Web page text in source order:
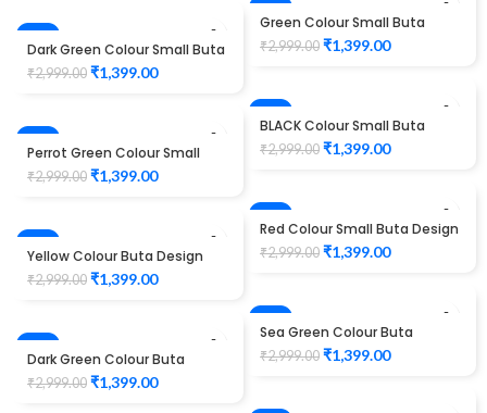
-53%
Green Colour Small Buta
Design Maggam work Blouse
₹2,999.00 ₹1,399.00
-53%
Dark Green Colour Small Buta
Design Maggam work Blouse
₹2,999.00 ₹1,399.00
-53%
BLACK Colour Small Buta
Design Maggam work Blouse
₹2,999.00 ₹1,399.00
-53%
Perrot Green Colour Small
Buta Design Maggam work
Blouse
₹2,999.00 ₹1,399.00
-53%
Red Colour Small Buta Design
Maggam work Blouse
₹2,999.00 ₹1,399.00
-53%
Yellow Colour Buta Design
Maggam work Blouse
₹2,999.00 ₹1,399.00
-53%
Sea Green Colour Buta
Design Maggam work Blouse
₹2,999.00 ₹1,399.00
-53%
Dark Green Colour Buta
Design Maggam work Blouse
₹2,999.00 ₹1,399.00